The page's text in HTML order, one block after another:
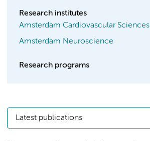
Research institutes
Amsterdam Cardiovascular Sciences
Amsterdam Neuroscience
Research programs
Latest publications